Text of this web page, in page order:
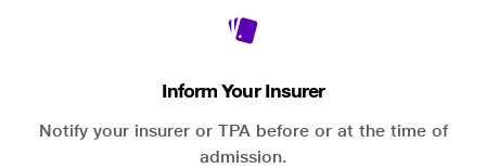
Inform Your Insurer
Notify your insurer or TPA before or at the time of
admission.